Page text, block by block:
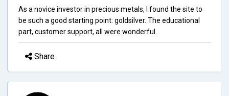
As a novice investor in precious metals, I found the site to
be such a good starting point: goldsilver. The educational
part, customer support, all were wonderful.
Share